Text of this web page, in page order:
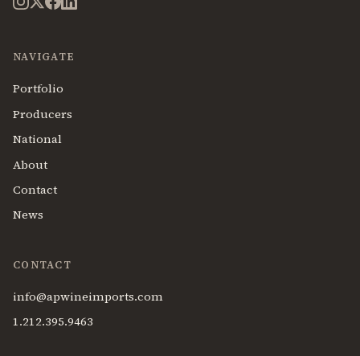
NAVIGATE
Portfolio
Producers
National
About
Contact
News
CONTACT
info@apwineimports.com
1.212.395.9463